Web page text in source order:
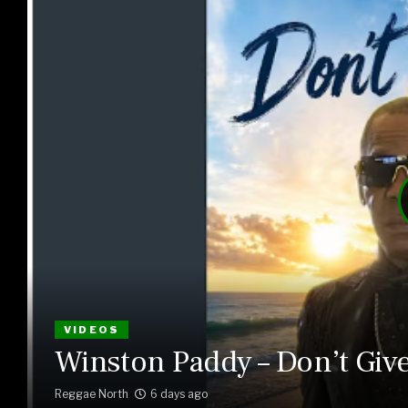
VIDEOS
Winston Paddy – Don’t
Reggae North 6 days ago